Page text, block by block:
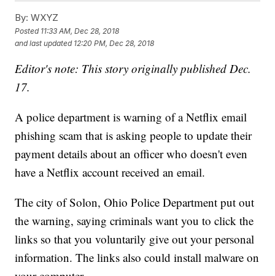
By: WXYZ
Posted 11:33 AM, Dec 28, 2018
and last updated 12:20 PM, Dec 28, 2018
Editor's note: This story originally published Dec.
17.
A police department is warning of a Netflix email
phishing scam that is asking people to update their
payment details about an officer who doesn't even
have a Netflix account received an email.
The city of Solon, Ohio Police Department put out
the warning, saying criminals want you to click the
links so that you voluntarily give out your personal
information. The links also could install malware on